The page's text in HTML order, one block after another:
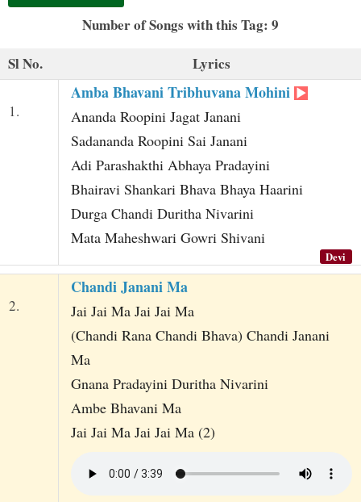
Number of Songs with this Tag: 9
Sl No.
Lyrics
1.
Amba Bhavani Tribhuvana Mohini
Ananda Roopini Jagat Janani
Sadananda Roopini Sai Janani
Adi Parashakthi Abhaya Pradayini
Bhairavi Shankari Bhava Bhaya Haarini
Durga Chandi Duritha Nivarini
Mata Maheshwari Gowri Shivani
Devi
2.
Chandi Janani Ma
Jai Jai Ma Jai Jai Ma
(Chandi Rana Chandi Bhava) Chandi Janani
Ma
Gnana Pradayini Duritha Nivarini
Ambe Bhavani Ma
Jai Jai Ma Jai Jai Ma (2)